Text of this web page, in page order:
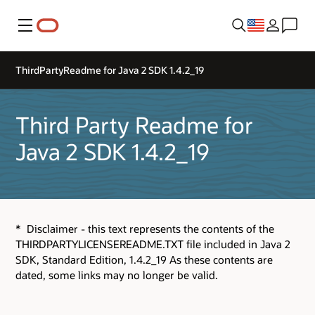
Menu
ThirdPartyReadme for Java 2 SDK 1.4.2_19
Third Party Readme for
Java 2 SDK 1.4.2_19
* Disclaimer - this text represents the contents of the
THIRDPARTYLICENSEREADME.TXT file included in Java 2
SDK, Standard Edition, 1.4.2_19 As these contents are
dated, some links may no longer be valid.